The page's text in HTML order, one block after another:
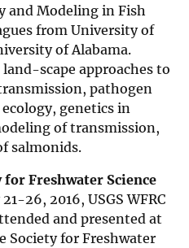
and Modeling in Fish
from University of
of Alabama.
scape approaches to
pathogen
genetics in
of transmission,
salmonids.
for Freshwater Science
26, 2016, USGS WFRC
and presented at
Society for Freshwater